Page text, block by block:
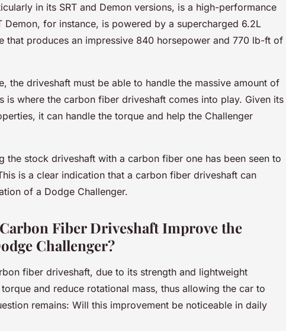
in its SRT and Demon versions, is a high-performance
Demon, for instance, is powered by a supercharged 6.2L
that produces an impressive 840 horsepower and 770 lb-ft of
the driveshaft must be able to handle the massive amount of
is where the carbon fiber driveshaft comes into play. Given its
it can handle the torque and help the Challenger
the stock driveshaft with a carbon fiber one has been seen to
is a clear indication that a carbon fiber driveshaft can
of a Dodge Challenger.
Fiber Driveshaft Improve the
Challenger?
fiber driveshaft, due to its strength and lightweight
and reduce rotational mass, thus allowing the car to
remains: Will this improvement be noticeable in daily